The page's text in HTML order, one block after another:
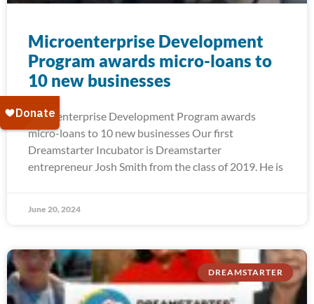
Microenterprise Development
Program awards micro-loans to
10 new businesses
Microenterprise Development Program awards
micro-loans to 10 new businesses Our first
Dreamstarter Incubator is Dreamstarter
entrepreneur Josh Smith from the class of 2019. He is
June 20, 2024
DREAMSTARTER